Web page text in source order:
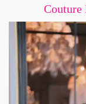
Couture